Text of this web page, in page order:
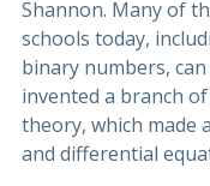
Shannon. Many of
schools today,
binary numbers,
invented a branch
theory, which
and differential